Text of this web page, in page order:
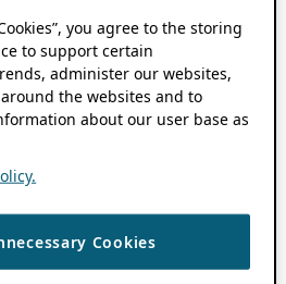
you agree to the storing
to support certain
administer our websites,
the websites and to
about our user base as
Cookies